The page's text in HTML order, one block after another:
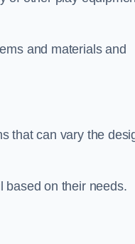
and materials and
that can vary the
based on their needs.